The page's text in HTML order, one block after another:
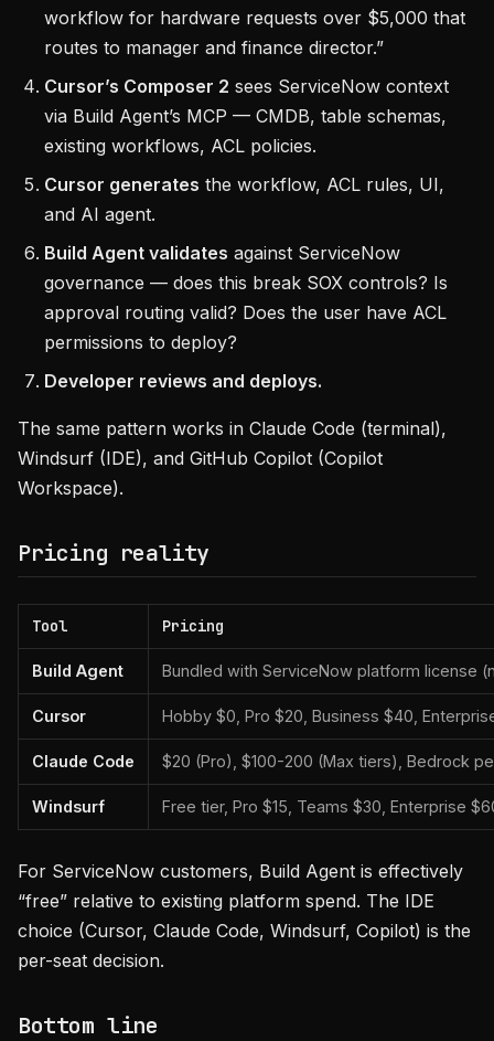
workflow for hardware requests over $5,000 that
routes to manager and finance director.”
Cursor’s Composer 2 sees ServiceNow context
via Build Agent’s MCP — CMDB, table schemas,
existing workflows, ACL policies.
Cursor generates the workflow, ACL rules, UI,
and AI agent.
Build Agent validates against ServiceNow
governance — does this break SOX controls? Is
approval routing valid? Does the user have ACL
permissions to deploy?
Developer reviews and deploys.
The same pattern works in Claude Code (terminal),
Windsurf (IDE), and GitHub Copilot (Copilot
Workspace).
Pricing reality
Tool Pricing
Build Agent Bundled with ServiceNow platform license
Cursor Hobby $0, Pro $20, Business $40,
Claude Code $20 (Pro), $100-200 (Max tiers), Bedrock
Windsurf Free tier, Pro $15, Teams $30, Enterprise
For ServiceNow customers, Build Agent is effectively
“free” relative to existing platform spend. The IDE
choice (Cursor, Claude Code, Windsurf, Copilot) is the
per-seat decision.
Bottom line